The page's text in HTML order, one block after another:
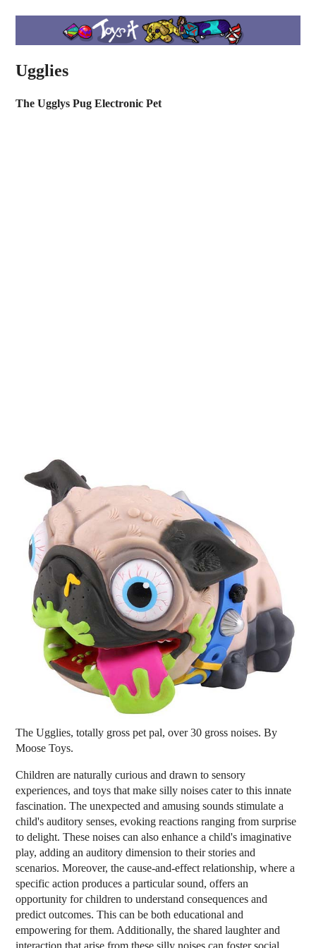
Ugglies
The Ugglys Pug Electronic Pet
The Ugglies, totally gross pet pal, over 30 gross noises. By
Moose Toys.
Children are naturally curious and drawn to sensory
experiences, and toys that make silly noises cater to this innate
fascination. The unexpected and amusing sounds stimulate a
child's auditory senses, evoking reactions ranging from surprise
to delight. These noises can also enhance a child's imaginative
play, adding an auditory dimension to their stories and
scenarios. Moreover, the cause-and-effect relationship, where a
specific action produces a particular sound, offers an
opportunity for children to understand consequences and
predict outcomes. This can be both educational and
empowering for them. Additionally, the shared laughter and
interaction that arise from these silly noises can foster social